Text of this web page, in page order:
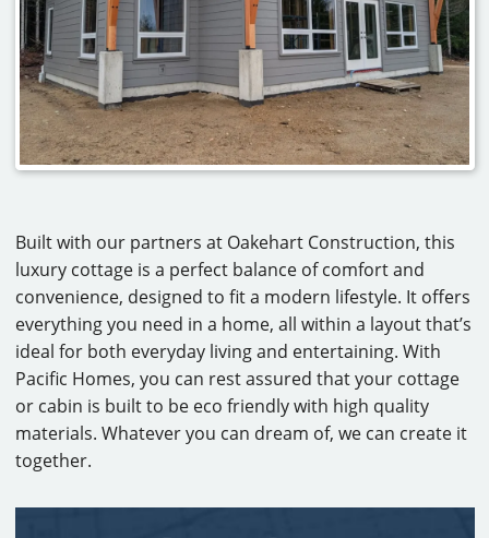
Built with our partners at Oakehart Construction, this
luxury cottage is a perfect balance of comfort and
convenience, designed to fit a modern lifestyle. It offers
everything you need in a home, all within a layout that’s
ideal for both everyday living and entertaining. With
Pacific Homes, you can rest assured that your cottage
or cabin is built to be eco friendly with high quality
materials. Whatever you can dream of, we can create it
together.